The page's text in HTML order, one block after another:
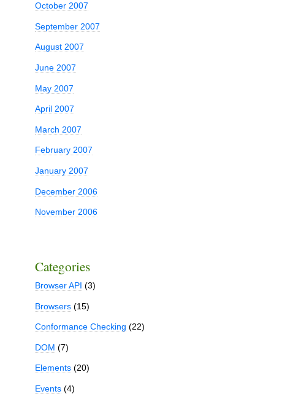
October 2007
September 2007
August 2007
June 2007
May 2007
April 2007
March 2007
February 2007
January 2007
December 2006
November 2006
Categories
Browser API (3)
Browsers(15)
Conformance Checking (22)
DOM (7)
Elements(20)
Events(4)